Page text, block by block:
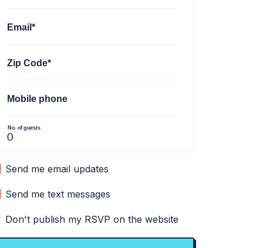
Email*
Zip Code*
Mobile phone
No. of guests
Send me email updates
Send me text messages
Don't publish my RSVP on the website